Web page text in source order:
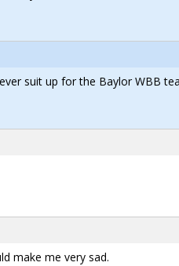
suit up for the Baylor WBB
make me very sad.